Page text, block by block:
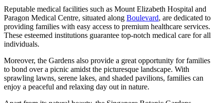
Reputable medical facilities such as Mount Elizabeth Hospital and
Paragon Medical Centre, situated along Boulevard, are dedicated to
providing families with easy access to premium healthcare services.
These esteemed institutions guarantee top-notch medical care for all
individuals.
Moreover, the Gardens also provide a great opportunity for families
to bond over a picnic amidst the picturesque landscape. With
sprawling lawns, serene lakes, and shaded pavilions, families can
enjoy a peaceful and relaxing day out in nature.